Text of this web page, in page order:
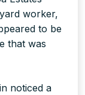
worker,
to be
that was
noticed a